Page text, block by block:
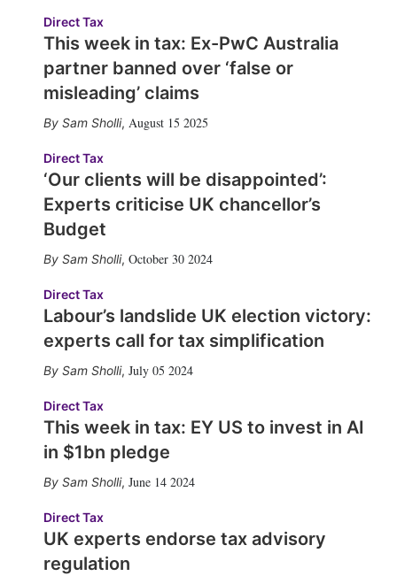
Direct Tax
This week in tax: Ex-PwC Australia
partner banned over ‘false or
misleading’ claims
Sam Sholli, August 15 2025
Direct Tax
‘Our clients will be disappointed’:
Experts criticise UK chancellor’s
Budget
Sam Sholli, October 30 2024
Direct Tax
Labour’s landslide UK election victory:
experts call for tax simplification
Sam Sholli, July 05 2024
Direct Tax
This week in tax: EY US to invest in AI
in $1bn pledge
Sam Sholli, June 14 2024
Direct Tax
UK experts endorse tax advisory
regulation